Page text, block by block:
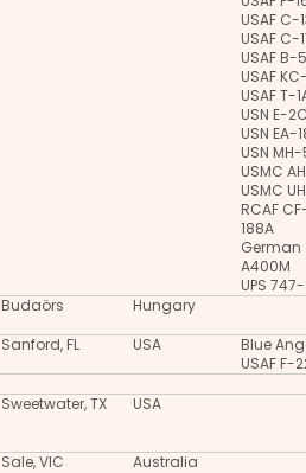
USAF C-
USAF C-
USAF B-
USAF
USAF T-
USN E-
USN EA-
USN MH-
USMC
USMC
RCAF
188A
German
A400M
UPS
Budaörs
Hungary
Sanford, FL USA
Blue
USAF F-
Sweetwater, TX USA
Sale, VIC Australia